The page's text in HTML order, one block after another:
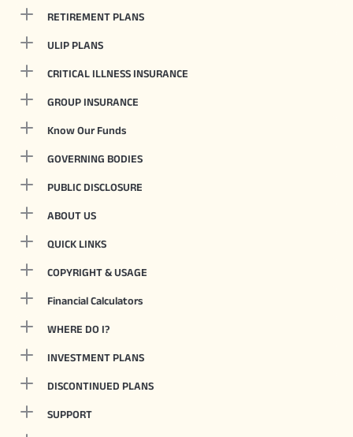
RETIREMENT PLANS
ULIP PLANS
CRITICAL ILLNESS INSURANCE
GROUP INSURANCE
Know Our Funds
GOVERNING BODIES
PUBLIC DISCLOSURE
ABOUT US
QUICK LINKS
COPYRIGHT & USAGE
Financial Calculators
WHERE DO I?
INVESTMENT PLANS
DISCONTINUED PLANS
SUPPORT